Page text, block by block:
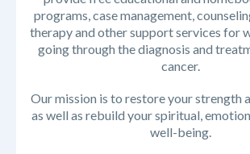
programs, case management,
therapy and other support services for
going through the diagnosis and
cancer.
Our mission is to restore your strength
as well as rebuild your spiritual,
well-being.